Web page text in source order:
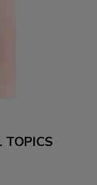
TOPICS